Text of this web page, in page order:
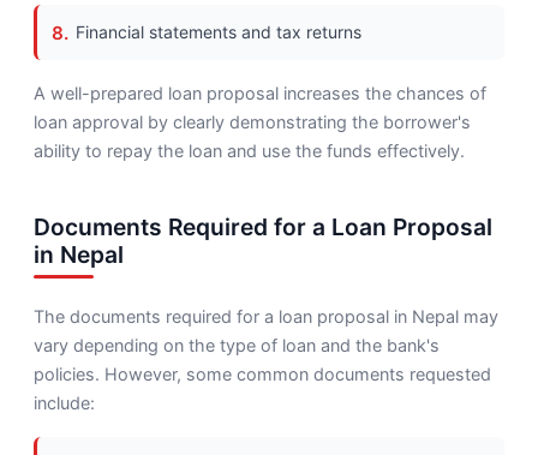
Financial statements and tax returns
A well-prepared loan proposal increases the chances of
loan approval by clearly demonstrating the borrower's
ability to repay the loan and use the funds effectively.
Documents Required for a Loan Proposal
in Nepal
The documents required for a loan proposal in Nepal may
vary depending on the type of loan and the bank's
policies. However, some common documents requested
include: